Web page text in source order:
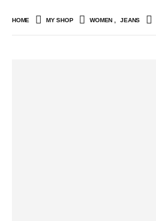
HOME MY SHOP WOMEN JEANS